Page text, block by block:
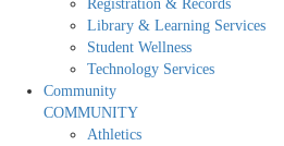
Registration & Records
Library & Learning Services
Student Wellness
Technology Services
Community
COMMUNITY
Athletics